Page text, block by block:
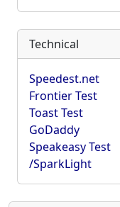
Technical
Speedest.net
Frontier Test
Toast Test
GoDaddy
Speakeasy Test
/SparkLight